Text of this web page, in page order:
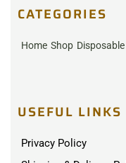
CATEGORIES
Home Shop Disposable
USEFUL LINKS
Privacy Policy